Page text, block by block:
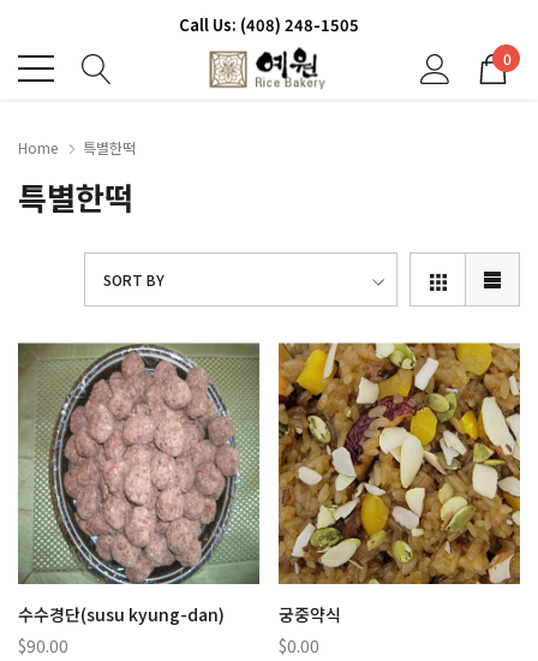
Call Us: (408) 248-1505
0
Home 특별한떡
특별한떡
SORT BY
수수경단(susu kyung-dan)
$90.00
궁중약식
$0.00